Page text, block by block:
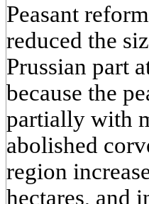
Peasant
reduced the
Prussian part
because the
partially with
abolished
region
hectares, and